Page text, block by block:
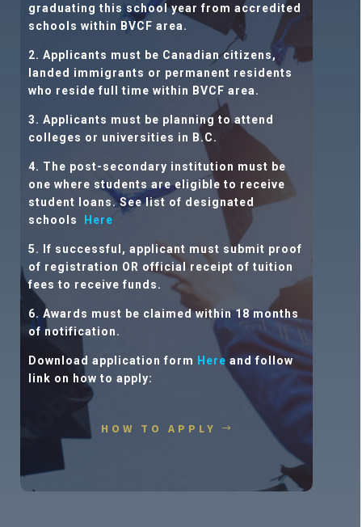
graduating this school year from accredited
schools within BVCF area.
2. Applicants must be Canadian citizens,
landed immigrants or permanent residents
who reside full time within BVCF area.
3. Applicants must be planning to attend
colleges or universities in B.C.
4. The post-secondary institution must be
one where students are eligible to receive
student loans. See list of designated
schools
Here
5. If successful, applicant must submit proof
of registration OR official receipt of tuition
fees to receive funds.
6. Awards must be claimed within 18 months
of notification.
Download application form Here and follow
link on how to apply:
HOW TO APPLY